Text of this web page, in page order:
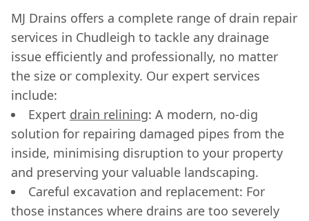
MJ Drains offers a complete range of drain repair
services in Chudleigh to tackle any drainage
issue efficiently and professionally, no matter
the size or complexity. Our expert services
include:
Expert drain relining: A modern, no-dig
solution for repairing damaged pipes from the
inside, minimising disruption to your property
and preserving your valuable landscaping.
Careful excavation and replacement: For
those instances where drains are too severely